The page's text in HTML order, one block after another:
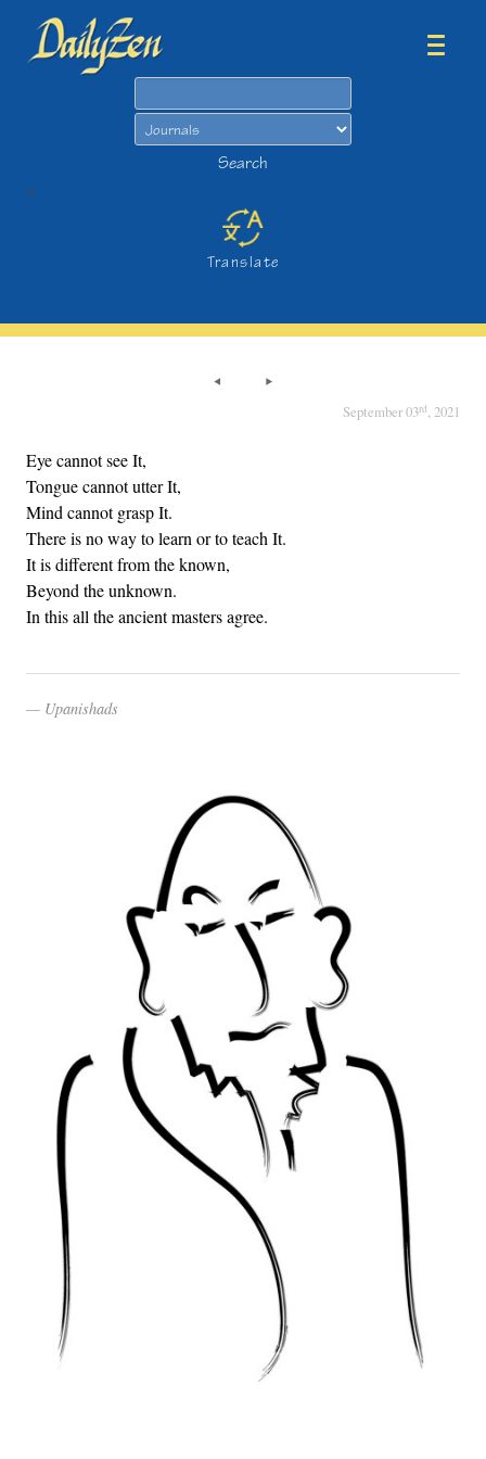
Search
>
Translate
September 03rd, 2021
Eye cannot see It,
Tongue cannot utter It,
Mind cannot grasp It.
There is no way to learn or to teach It.
It is different from the known,
Beyond the unknown.
In this all the ancient masters agree.
Upanishads